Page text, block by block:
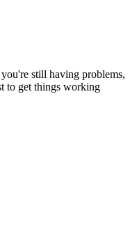
still having problems,
to get things working